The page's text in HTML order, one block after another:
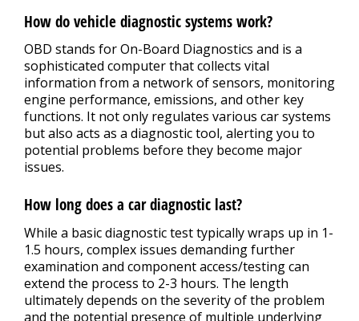
How do vehicle diagnostic systems work?
OBD stands for On-Board Diagnostics and is a
sophisticated computer that collects vital
information from a network of sensors, monitoring
engine performance, emissions, and other key
functions. It not only regulates various car systems
but also acts as a diagnostic tool, alerting you to
potential problems before they become major
issues.
How long does a car diagnostic last?
While a basic diagnostic test typically wraps up in 1-
1.5 hours, complex issues demanding further
examination and component access/testing can
extend the process to 2-3 hours. The length
ultimately depends on the severity of the problem
and the potential presence of multiple underlying